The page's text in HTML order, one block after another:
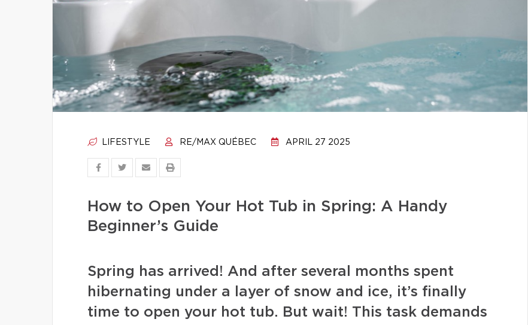
LIFESTYLE RE/MAX QUÉBEC APRIL 27 2025
How to Open Your Hot Tub in Spring: A Handy
Beginner’s Guide
Spring has arrived! And after several months spent
hibernating under a layer of snow and ice, it’s finally
time to open your hot tub. But wait! This task demands